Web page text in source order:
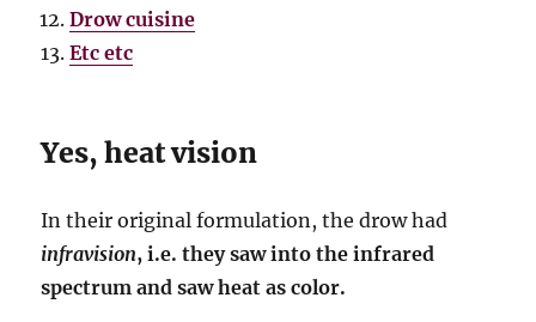
Drow cuisine
Etc etc
Yes, heat vision
In their original formulation, the drow had
infravision, i.e. they saw into the infrared
spectrum and saw heat as color.